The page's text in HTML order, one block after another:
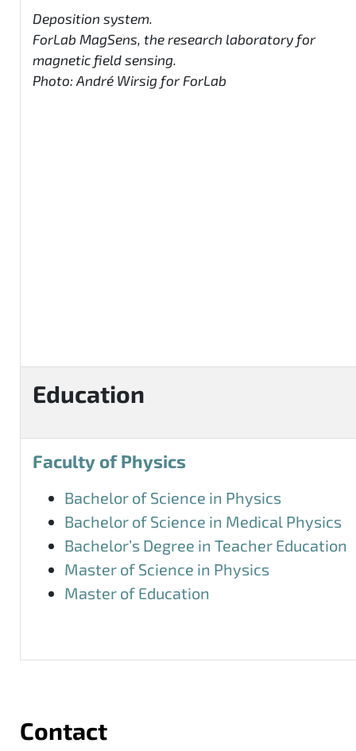
Deposition system.
ForLab MagSens, the research laboratory for
magnetic field sensing.
Photo: André Wirsig for ForLab
Education
Faculty of Physics
Bachelor of Science in Physics
Bachelor of Science in Medical Physics
Bachelor’s Degree in Teacher Education
Master of Science in Physics
Master of Education
More information
Contact